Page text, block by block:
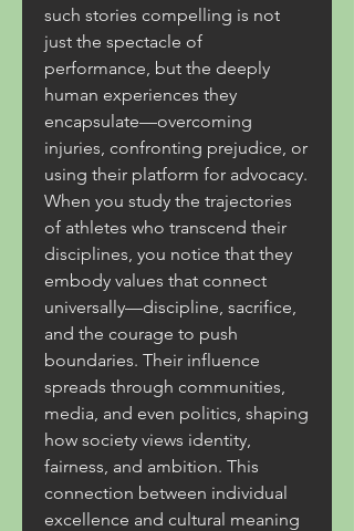
such stories compelling is not
just the spectacle of
performance, but the deeply
human experiences they
encapsulate—overcoming
injuries, confronting prejudice, or
using their platform for advocacy.
When you study the trajectories
of athletes who transcend their
disciplines, you notice that they
embody values that connect
universally—discipline, sacrifice,
and the courage to push
boundaries. Their influence
spreads through communities,
media, and even politics, shaping
how society views identity,
fairness, and ambition. This
connection between individual
excellence and cultural meaning